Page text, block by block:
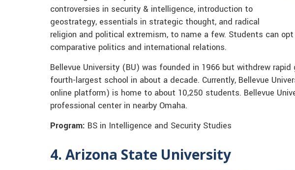
controversies in security & intelligence, introduction to
geostrategy, essentials in strategic thought, and radical
religion and political extremism, to name a few. Students can
comparative politics and international relations.
Bellevue University (BU) was founded in 1966 but withdrew
fourth-largest school in about a decade. Currently, Bellevue
online platform) is home to about 10,250 students. Bellevue
professional center in nearby Omaha.
Program: BS in Intelligence and Security Studies
4. Arizona State University